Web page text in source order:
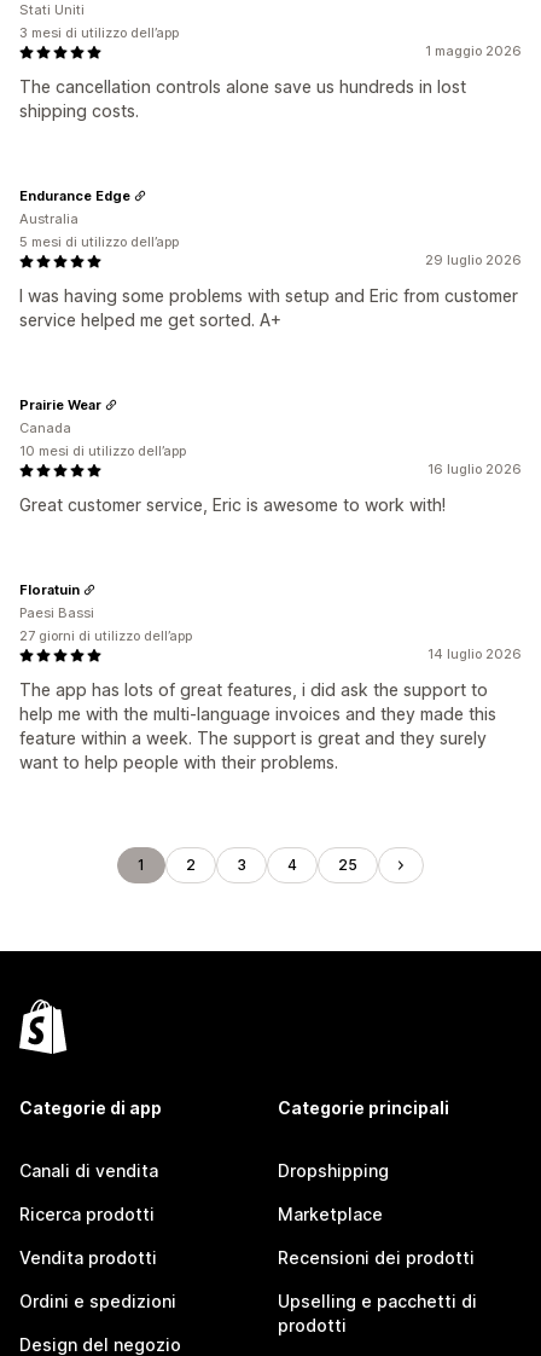
1 maggio 2026
The cancellation controls alone save us hundreds in lost
shipping costs.
Stati Uniti
3 mesi di utilizzo dell’app
29 luglio 2026
I was having some problems with setup and Eric from customer
service helped me get sorted. A+
Endurance Edge
Australia
5 mesi di utilizzo dell’app
16 luglio 2026
Great customer service, Eric is awesome to work with!
Prairie Wear
Canada
10 mesi di utilizzo dell’app
14 luglio 2026
The app has lots of great features, i did ask the support to
help me with the multi-language invoices and they made this
feature within a week. The support is great and they surely
want to help people with their problems.
Floratuin
Paesi Bassi
27 giorni di utilizzo dell’app
1 2 3 4 25
Categorie di app
Canali di vendita
Ricerca prodotti
Vendita prodotti
Ordini e spedizioni
Design del negozio
Categorie principali
Dropshipping
Marketplace
Recensioni dei prodotti
Upselling e pacchetti di
prodotti